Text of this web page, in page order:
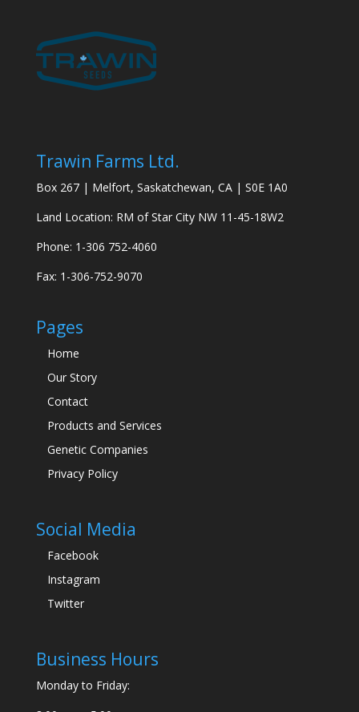
Trawin Farms Ltd.
Box 267 | Melfort, Saskatchewan, CA | S0E 1A0
Land Location: RM of Star City NW 11-45-18W2
Phone: 1-306 752-4060
Fax: 1-306-752-9070
Pages
Home
Our Story
Contact
Products and Services
Genetic Companies
Privacy Policy
Social Media
Facebook
Instagram
Twitter
Business Hours
Monday to Friday: